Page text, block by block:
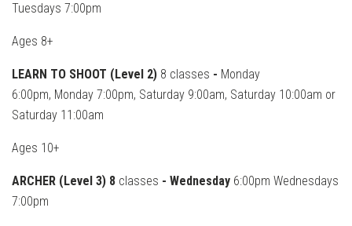
Tuesdays 7:00pm
Ages 8+
LEARN TO SHOOT (Level 2) 8 classes - Monday
6:00pm, Monday 7:00pm, Saturday 9:00am, Saturday 10:00am or
Saturday 11:00am
Ages 10+
ARCHER (Level 3) 8 classes - Wednesday 6:00pm Wednesdays
7:00pm